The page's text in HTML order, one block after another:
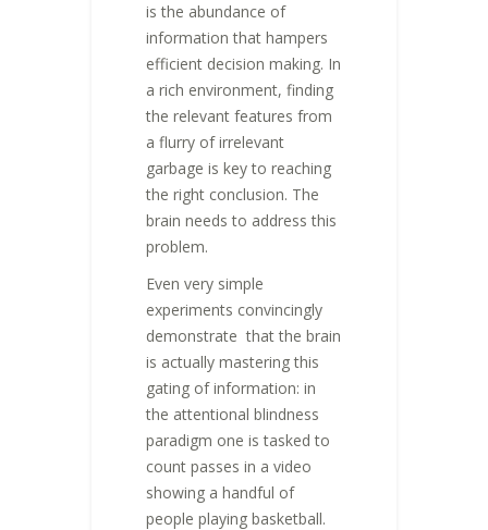
is the abundance of
information that hampers
efficient decision making. In
a rich environment, finding
the relevant features from
a flurry of irrelevant
garbage is key to reaching
the right conclusion. The
brain needs to address this
problem.
Even very simple
experiments convincingly
demonstrate that the brain
is actually mastering this
gating of information: in
the attentional blindness
paradigm one is tasked to
count passes in a video
showing a handful of
people playing basketball.